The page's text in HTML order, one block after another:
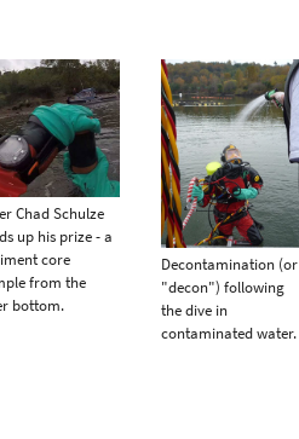
Chad Schulze
up his prize - a
core
from the
bottom.
Decontamination (or
"decon") following
the dive in
contaminated water.